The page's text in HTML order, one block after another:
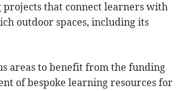
that connect learners with
outdoor spaces, including its
areas to benefit from the funding
of bespoke learning resources for